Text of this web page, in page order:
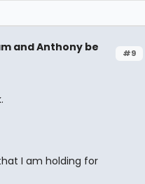
#9
and Anthony be
I am holding for